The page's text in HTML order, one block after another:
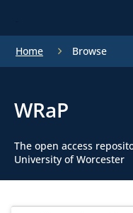
Home Browse
WRaP
The open access
University of Worcester